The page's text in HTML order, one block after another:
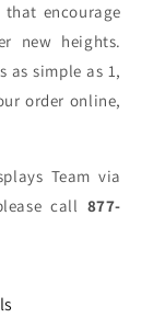
encourage
new heights.
as simple as 1,
order online,
Team via
call 877-